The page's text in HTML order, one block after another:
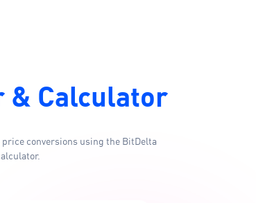
& Calculator
conversions using the BitDelta